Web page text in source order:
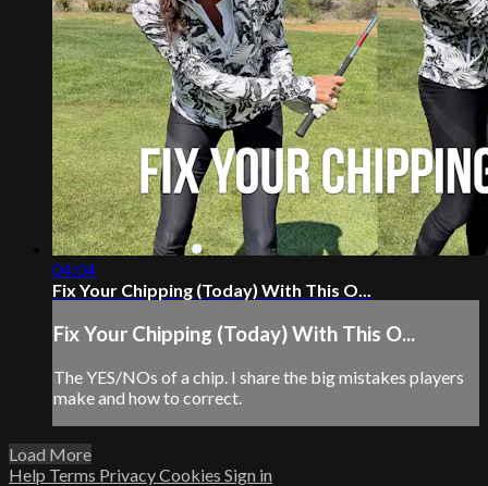
04:04
Fix Your Chipping (Today) With This O...
Fix Your Chipping (Today) With This O...
The YES/NOs of a chip. I share the big mistakes players
make and how to correct.
Load More
Help Terms PrivacyCookies Sign in